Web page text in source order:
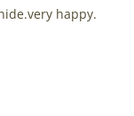
happy.